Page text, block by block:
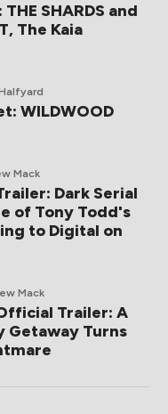
SHARDS and
The Kaia
WILDWOOD
Mack
Dark Serial
of Tony Todd's
to Digital on
Mack
Trailer: A
Getaway Turns